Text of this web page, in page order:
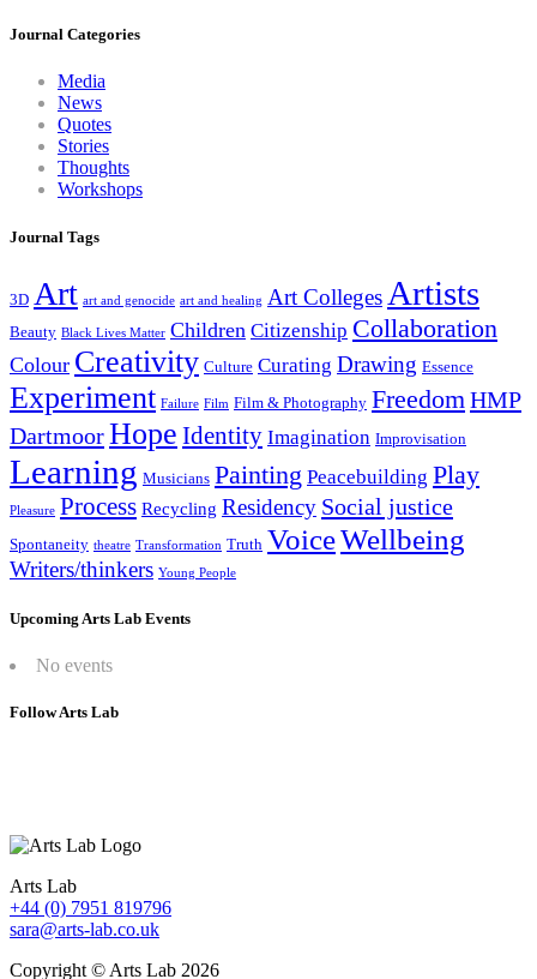
Journal Categories
Media
News
Quotes
Stories
Thoughts
Workshops
Journal Tags
3D Art art and genocide art and healing Art Colleges Artists
Beauty Black Lives Matter Children Citizenship Collaboration
Colour Creativity Culture Curating Drawing Essence
Experiment Failure Film Film & Photography Freedom HMP
DartmoorHope Identity Imagination Improvisation
Learning Musicians Painting Peacebuilding Play
Pleasure Process Recycling Residency Social justice
Spontaneity theatre Transformation Truth VoiceWellbeing
Writers/thinkers Young People
Upcoming Arts Lab Events
No events
Follow Arts Lab
Arts Lab
+44 (0) 7951 819796
sara@arts-lab.co.uk
Copyright © Arts Lab 2026